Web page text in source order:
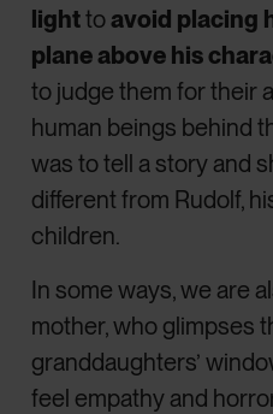
lighttoavoid placing
plane above his
to judge them for their
human beings behind
was to tell a story and
different from Rudolf,
children.
In some ways, we are
mother, who glimpses
granddaughters’
feel empathy and